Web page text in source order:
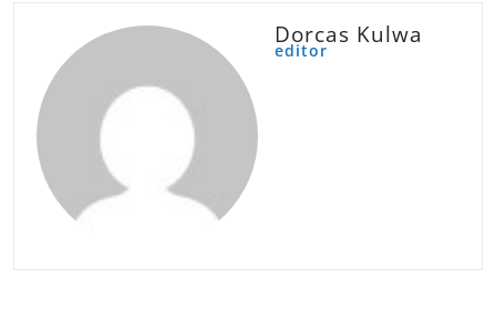
Dorcas Kulwa
editor